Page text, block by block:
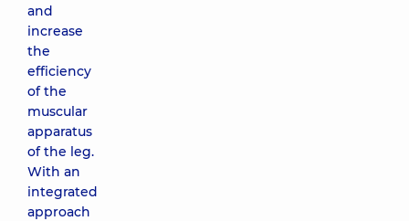
and
increase
the
efficiency
of the
muscular
apparatus
of the leg.
With an
integrated
approach